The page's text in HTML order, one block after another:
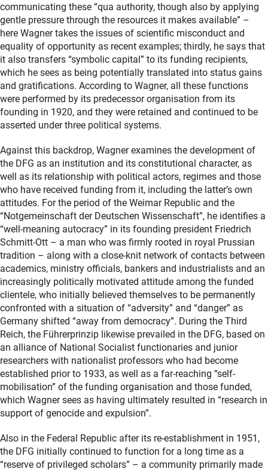
communicating these “qua authority, though also by applying
gentle pressure through the resources it makes available” –
here Wagner takes the issues of scientific misconduct and
equality of opportunity as recent examples; thirdly, he says that
it also transfers “symbolic capital” to its funding recipients,
which he sees as being potentially translated into status gains
and gratifications. According to Wagner, all these functions
were performed by its predecessor organisation from its
founding in 1920, and they were retained and continued to be
asserted under three political systems.
Against this backdrop, Wagner examines the development of
the DFG as an institution and its constitutional character, as
well as its relationship with political actors, regimes and those
who have received funding from it, including the latter’s own
attitudes. For the period of the Weimar Republic and the
“Notgemeinschaft der Deutschen Wissenschaft”, he identifies a
“well-meaning autocracy” in its founding president Friedrich
Schmitt-Ott – a man who was firmly rooted in royal Prussian
tradition – along with a close-knit network of contacts between
academics, ministry officials, bankers and industrialists and an
increasingly politically motivated attitude among the funded
clientele, who initially believed themselves to be permanently
confronted with a situation of “adversity” and “danger” as
Germany shifted “away from democracy”. During the Third
Reich, the Führerprinzip likewise prevailed in the DFG, based on
an alliance of National Socialist functionaries and junior
researchers with nationalist professors who had become
established prior to 1933, as well as a far-reaching “self-
mobilisation” of the funding organisation and those funded,
which Wagner sees as having ultimately resulted in “research in
support of genocide and expulsion”.
Also in the Federal Republic after its re-establishment in 1951,
the DFG initially continued to function for a long time as a
“reserve of privileged scholars” – a community primarily made